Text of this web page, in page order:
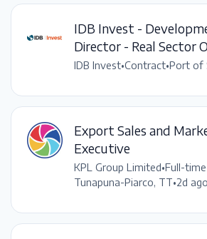
IDB Invest -
Director - Real Sector
IDB Invest•Contract•Port of
Export Sales and
Executive
KPL Group Limited•Full-time
Tunapuna-Piarco, TT•2d ago